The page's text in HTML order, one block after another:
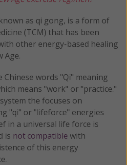
as qi gong, is a form of
(TCM) that has been
other energy-based healing
Age.
words "Qi" meaning
means "work" or "practice."
the focuses on
"qi" or "lifeforce" energies
in a universal life force is
is not compatible with
of this energy